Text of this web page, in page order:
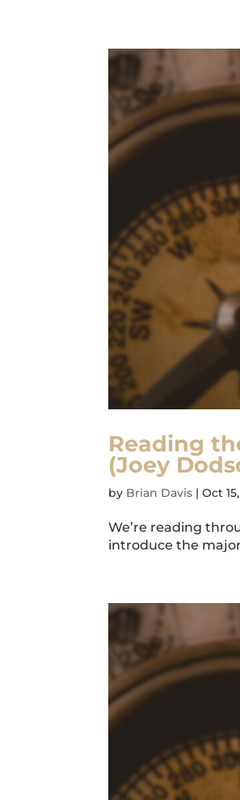
Reading
(Joey
by Brian Davis |Oct
We’re reading
introduce the